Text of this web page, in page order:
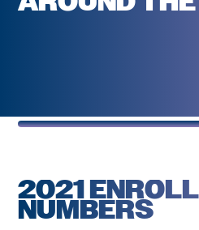
2021
NUMBERS